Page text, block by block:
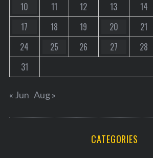
10
11 12 13 14
17
18 19 20 21
24
25 26 27 28
31
« Jun Aug »
CATEGORIES